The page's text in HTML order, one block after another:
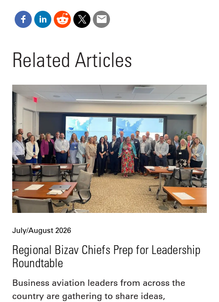
Related Articles
July/August 2026
Regional Bizav Chiefs Prep for Leadership
Roundtable
Business aviation leaders from across the
country are gathering to share ideas,